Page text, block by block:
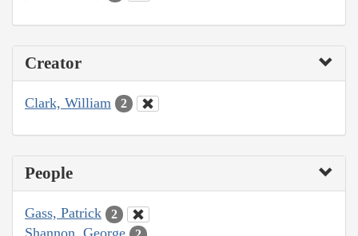
Creator
Clark, William 2
People
Gass, Patrick 2